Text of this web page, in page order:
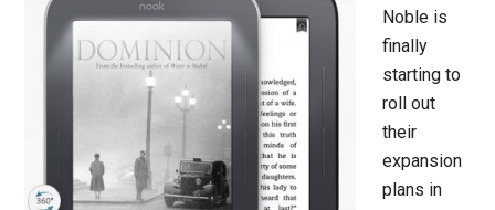
Noble is
finally
starting to
roll out
their
expansion
plans in